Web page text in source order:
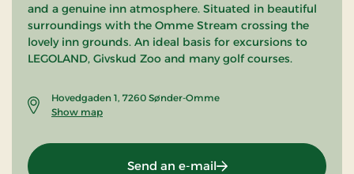
and a genuine inn atmosphere. Situated in beautiful
surroundings with the Omme Stream crossing the
lovely inn grounds. An ideal basis for excursions to
LEGOLAND, Givskud Zoo and many golf courses.
Hovedgaden 1, 7260 Sønder-Omme
Show map
Send an e-mail